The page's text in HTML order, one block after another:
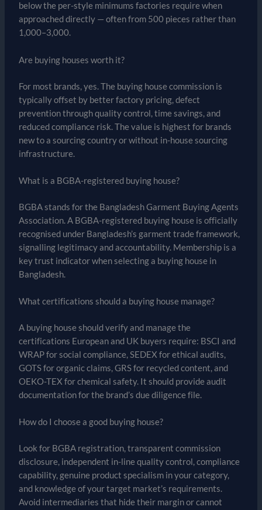
below the per-style minimums factories require when
approached directly — often from 500 pieces rather than
1,000–3,000.
Are buying houses worth it?
For most brands, yes. The buying house commission is
typically offset by better factory pricing, defect
prevention through quality control, time savings, and
reduced compliance risk. The value is highest for brands
new to a sourcing country or without in-house sourcing
infrastructure.
What is a BGBA-registered buying house?
BGBA stands for the Bangladesh Garment Buying Agents
Association. A BGBA-registered buying house is officially
recognised under Bangladesh’s garment trade framework,
signalling legitimacy and accountability. Membership is a
key trust indicator when selecting a buying house in
Bangladesh.
What certifications should a buying house manage?
A buying house should verify and manage the
certifications European and UK buyers require: BSCI and
WRAP for social compliance, SEDEX for ethical audits,
GOTS for organic claims, GRS for recycled content, and
OEKO-TEX for chemical safety. It should provide audit
documentation for the brand’s due diligence file.
How do I choose a good buying house?
Look for BGBA registration, transparent commission
disclosure, independent in-line quality control, compliance
capability, genuine product specialism in your category,
and knowledge of your target market’s requirements.
Avoid intermediaries that hide their margin or cannot